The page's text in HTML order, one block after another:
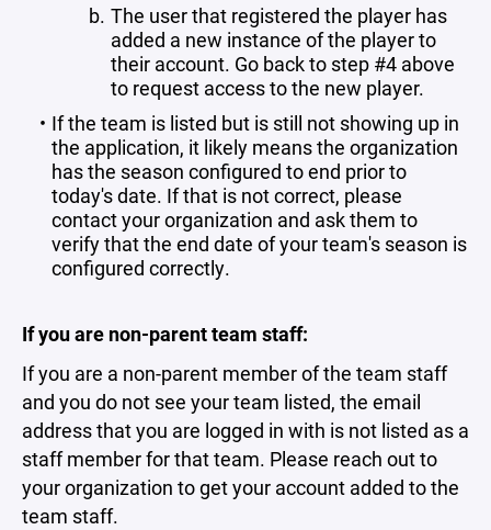
The user that registered the player has
added a new instance of the player to
their account. Go back to step #4 above
to request access to the new player.
If the team is listed but is still not showing up in
the application, it likely means the organization
has the season configured to end prior to
today's date. If that is not correct, please
contact your organization and ask them to
verify that the end date of your team's season is
configured correctly.
If you are non-parent team staff:
If you are a non-parent member of the team staff
and you do not see your team listed, the email
address that you are logged in with is not listed as a
staff member for that team. Please reach out to
your organization to get your account added to the
team staff.